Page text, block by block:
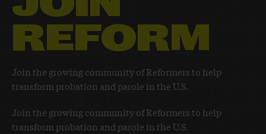
REFORM
Join the growing community of Reformers to help
transform probation and parole in the U.S.
Join the growing community of Reformers to help
transform probation and parole in the U.S.